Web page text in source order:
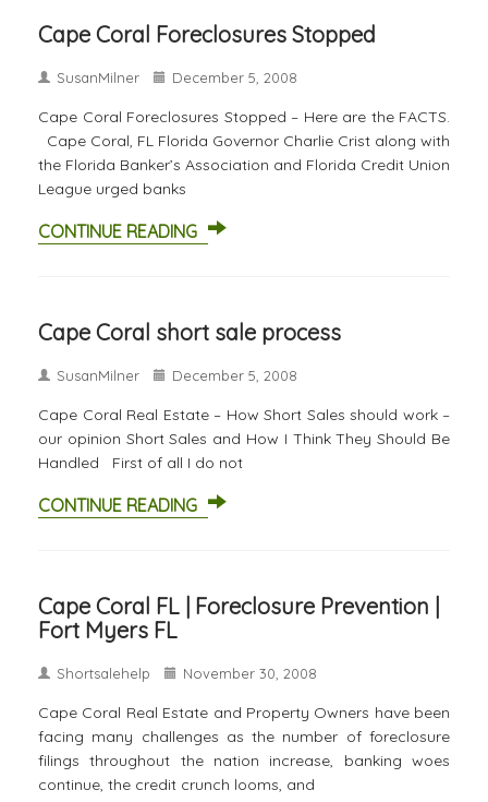
Cape Coral Foreclosures Stopped
SusanMilner December 5, 2008
Cape Coral Foreclosures Stopped – Here are the FACTS.
Cape Coral, FL Florida Governor Charlie Crist along with
the Florida Banker’s Association and Florida Credit Union
League urged banks
CONTINUE READING
Cape Coral short sale process
SusanMilner December 5, 2008
Cape Coral Real Estate – How Short Sales should work –
our opinion Short Sales and How I Think They Should Be
Handled First of all I do not
CONTINUE READING
Cape Coral FL | Foreclosure Prevention |
Fort Myers FL
Shortsalehelp November 30, 2008
Cape Coral Real Estate and Property Owners have been
facing many challenges as the number of foreclosure
filings throughout the nation increase, banking woes
continue, the credit crunch looms, and